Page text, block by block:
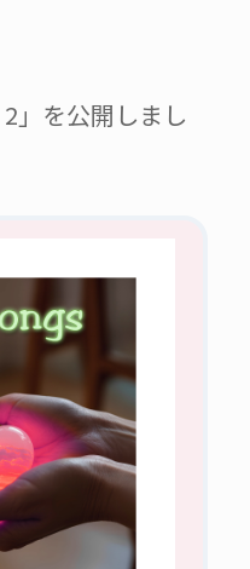
」を公開しまし